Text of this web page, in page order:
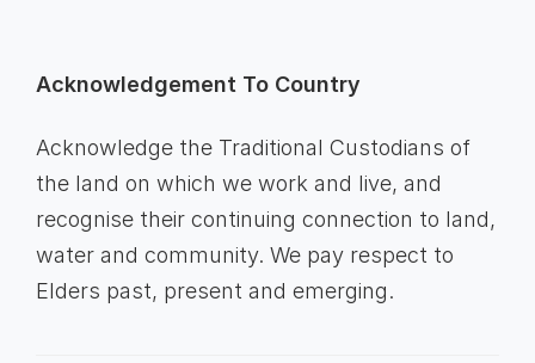
Acknowledgement To Country
Acknowledge the Traditional Custodians of
the land on which we work and live, and
recognise their continuing connection to land,
water and community. We pay respect to
Elders past, present and emerging.